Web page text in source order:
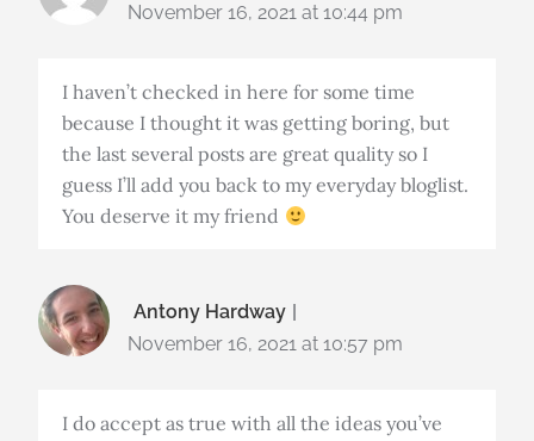
November 16, 2021 at 10:44 pm
I haven’t checked in here for some time
because I thought it was getting boring, but
the last several posts are great quality so I
guess I’ll add you back to my everyday bloglist.
You deserve it my friend
Antony Hardway
November 16, 2021 at 10:57 pm
I do accept as true with all the ideas you’ve